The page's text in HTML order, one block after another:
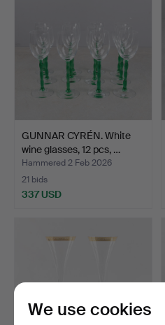
GUNNAR CYRÉN. White
wine glasses, 12 pcs, …
Hammered 2 Feb 2026
21 bids
337 USD
We use cookies